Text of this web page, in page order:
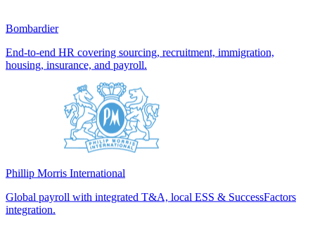
Bombardier
End-to-end HR covering sourcing, recruitment, immigration,
housing, insurance, and payroll.
Phillip Morris International
Global payroll with integrated T&A, local ESS & SuccessFactors
integration.